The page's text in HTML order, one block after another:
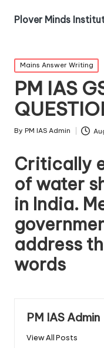
Plover Minds
Mains Answer Writing
PM IAS
By PM IAS Admin
Critically
of water
in India.
address
words
PM IAS Admin
View All Posts